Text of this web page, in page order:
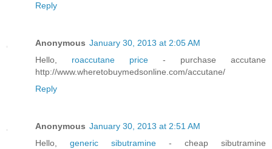
Reply
Anonymous January 30, 2013 at 2:05 AM
Hello, roaccutane price - purchase accutane
http://www.wheretobuymedsonline.com/accutane/
Reply
Anonymous January 30, 2013 at 2:51 AM
Hello, generic sibutramine - cheap sibutramine